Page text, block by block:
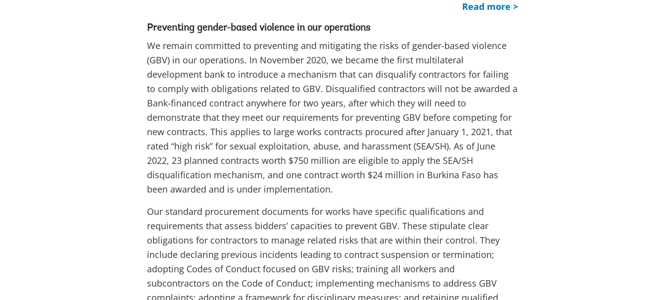
Read more >
Preventing gender-based violence in our operations
We remain committed to preventing and mitigating the risks of gender-based violence
(GBV) in our operations. In November 2020, we became the first multilateral
development bank to introduce a mechanism that can disqualify contractors for failing
to comply with obligations related to GBV. Disqualified contractors will not be awarded a
Bank-financed contract anywhere for two years, after which they will need to
demonstrate that they meet our requirements for preventing GBV before competing for
new contracts. This applies to large works contracts procured after January 1, 2021, that
rated “high risk” for sexual exploitation, abuse, and harassment (SEA/SH). As of June
2022, 23 planned contracts worth $750 million are eligible to apply the SEA/SH
disqualification mechanism, and one contract worth $24 million in Burkina Faso has
been awarded and is under implementation.
Our standard procurement documents for works have specific qualifications and
requirements that assess bidders’ capacities to prevent GBV. These stipulate clear
obligations for contractors to manage related risks that are within their control. They
include declaring previous incidents leading to contract suspension or termination;
adopting Codes of Conduct focused on GBV risks; training all workers and
subcontractors on the Code of Conduct; implementing mechanisms to address GBV
complaints; adopting a framework for disciplinary measures; and retaining qualified